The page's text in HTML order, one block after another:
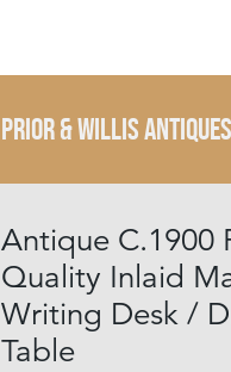
PRIOR & WILLIS ANTIQUES
Antique C.1900
Quality Inlaid
Writing Desk /
Table